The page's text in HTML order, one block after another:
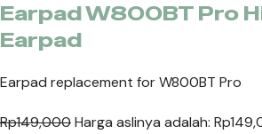
Earpad W800BT Pro
Earpad
Earpad replacement for W800BT Pro
Rp149,000Harga aslinya adalah: